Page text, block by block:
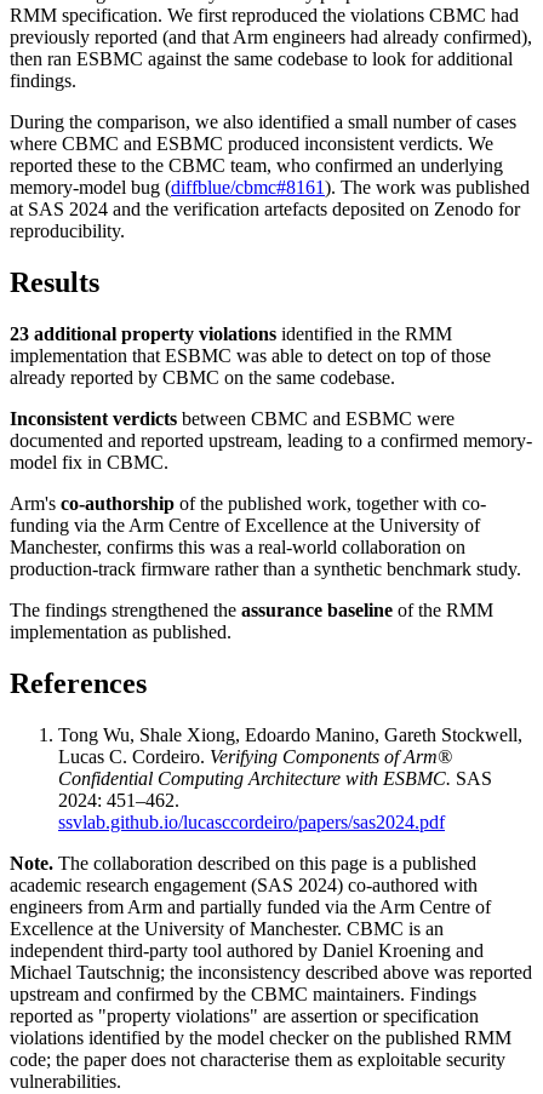
RMM specification. We first reproduced the violations CBMC had
previously reported (and that Arm engineers had already confirmed),
then ran ESBMC against the same codebase to look for additional
findings.
During the comparison, we also identified a small number of cases
where CBMC and ESBMC produced inconsistent verdicts. We
reported these to the CBMC team, who confirmed an underlying
memory-model bug (diffblue/cbmc#8161). The work was published
at SAS 2024 and the verification artefacts deposited on Zenodo for
reproducibility.
Results
23 additional property violations identified in the RMM
implementation that ESBMC was able to detect on top of those
already reported by CBMC on the same codebase.
Inconsistent verdicts between CBMC and ESBMC were
documented and reported upstream, leading to a confirmed memory-
model fix in CBMC.
Arm's co-authorship of the published work, together with co-
funding via the Arm Centre of Excellence at the University of
Manchester, confirms this was a real-world collaboration on
production-track firmware rather than a synthetic benchmark study.
The findings strengthened the assurance baseline of the RMM
implementation as published.
References
Tong Wu, Shale Xiong, Edoardo Manino, Gareth Stockwell,
Lucas C. Cordeiro. Verifying Components of Arm®
Confidential Computing Architecture with ESBMC. SAS
2024: 451–462.
ssvlab.github.io/lucasccordeiro/papers/sas2024.pdf
Note. The collaboration described on this page is a published
academic research engagement (SAS 2024) co-authored with
engineers from Arm and partially funded via the Arm Centre of
Excellence at the University of Manchester. CBMC is an
independent third-party tool authored by Daniel Kroening and
Michael Tautschnig; the inconsistency described above was reported
upstream and confirmed by the CBMC maintainers. Findings
reported as "property violations" are assertion or specification
violations identified by the model checker on the published RMM
code; the paper does not characterise them as exploitable security
vulnerabilities.